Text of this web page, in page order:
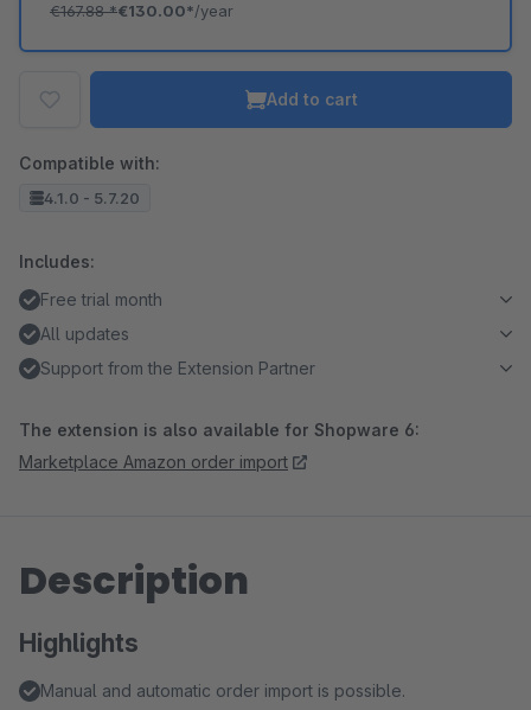
€167.88*€130.00*/year
Add to cart
Compatible with:
4.1.0 - 5.7.20
Includes:
Free trial month
All updates
Support from the Extension Partner
The extension is also available for Shopware 6:
Marketplace Amazon order import
Description
Highlights
Manual and automatic order import is possible.